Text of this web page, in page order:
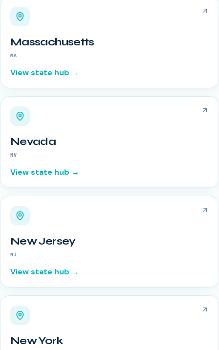
Massachusetts
MA
View state hub →
Nevada
NV
View state hub →
New Jersey
NJ
View state hub →
New York